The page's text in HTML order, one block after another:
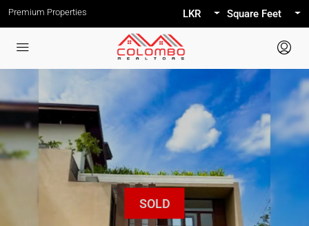
Premium Properties LKR Square Feet